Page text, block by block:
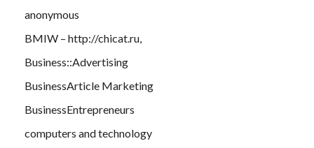
anonymous
BMIW – http://chicat.ru,
Business::Advertising
BusinessArticle Marketing
BusinessEntrepreneurs
computers and technology